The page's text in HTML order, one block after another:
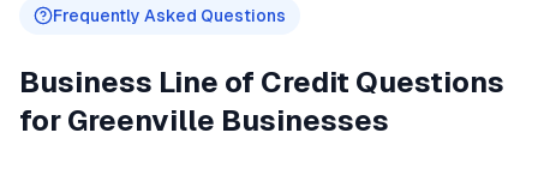
Frequently Asked Questions
Business Line of Credit Questions
forGreenville Businesses